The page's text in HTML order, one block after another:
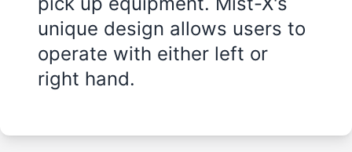
unique design allows users to
operate with either left or
right hand.